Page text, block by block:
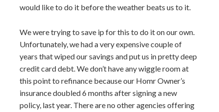
would like to do it before the weather beats us to it.
We were trying to save ip for this to do it on our own.
Unfortunately, we had a very expensive couple of
years that wiped our savings and put us in pretty deep
credit card debt. We don’t have any wiggle room at
this point to refinance because our Homr Owner’s
insurance doubled 6 months after signing a new
policy, last year. There are no other agencies offering